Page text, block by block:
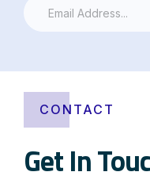
CONTACT
Get In